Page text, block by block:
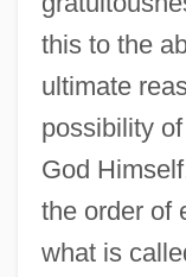
this to the
ultimate
possibility
God
the order of
what is